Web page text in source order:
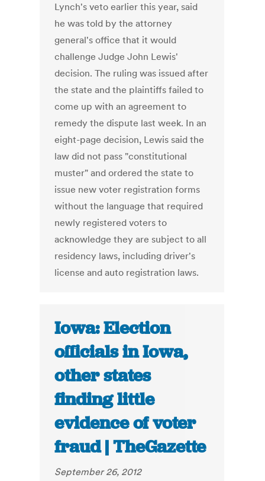
Lynch's veto earlier this year, said
he was told by the attorney
general's office that it would
challenge Judge John Lewis'
decision. The ruling was issued after
the state and the plaintiffs failed to
come up with an agreement to
remedy the dispute last week. In an
eight-page decision, Lewis said the
law did not pass "constitutional
muster" and ordered the state to
issue new voter registration forms
without the language that required
newly registered voters to
acknowledge they are subject to all
residency laws, including driver's
license and auto registration laws.
Iowa: Election
officials in Iowa,
other states
finding little
evidence of voter
fraud | TheGazette
September 26, 2012